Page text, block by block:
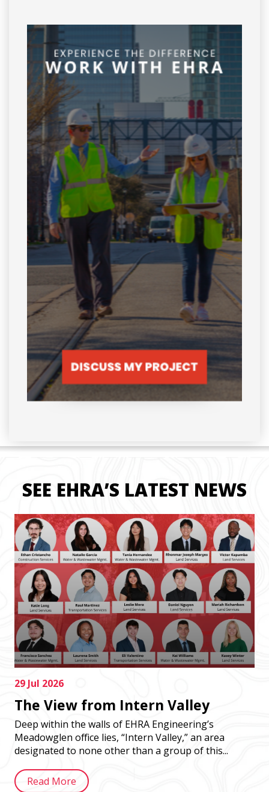
SEE EHRA’S LATEST NEWS
29 Jul 2026
The View from Intern Valley
Deep within the walls of EHRA Engineering’s
Meadowglen office lies, “Intern Valley,” an area
designated to none other than a group of this...
Read More